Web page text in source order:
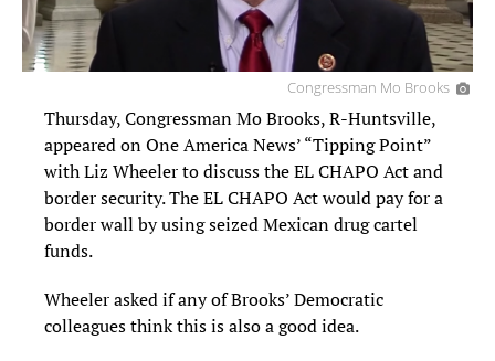
Congressman Mo Brooks
Thursday, Congressman Mo Brooks, R-Huntsville,
appeared on One America News’ “Tipping Point”
with Liz Wheeler to discuss the EL CHAPO Act and
border security. The EL CHAPO Act would pay for a
border wall by using seized Mexican drug cartel
funds.
Wheeler asked if any of Brooks’ Democratic
colleagues think this is also a good idea.